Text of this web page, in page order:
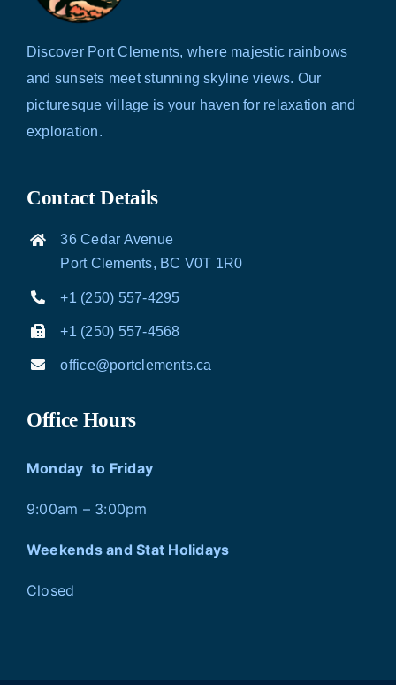
Discover Port Clements, where majestic rainbows
and sunsets meet stunning skyline views. Our
picturesque village is your haven for relaxation and
exploration.
Contact Details
36 Cedar Avenue
Port Clements, BC V0T 1R0
+1 (250) 557-4295
+1 (250) 557-4568
office@portclements.ca
Office Hours
Monday to Friday
9:00am – 3:00pm
Weekends and Stat Holidays
Closed